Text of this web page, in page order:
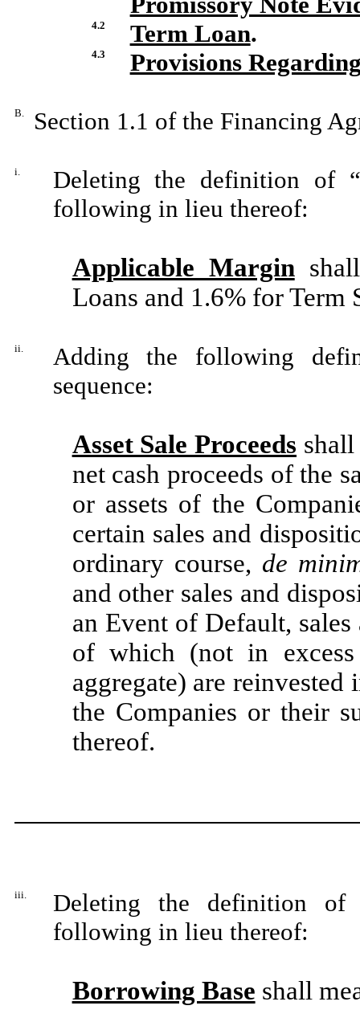
4.2 Term Loan.
4.3 Provisions
B. Section 1.1 of the Financing
i.
Deleting the definition of
following in lieu thereof:
Applicable Marginshall
Loans and 1.6% for Term
ii.
Adding the following
sequence:
Asset Sale Proceeds
net cash proceeds of the
or assets of the
certain sales and
ordinary course, de
and other sales and
an Event of Default,
of which (not in
aggregate) are reinvested
the Companies or their
thereof.
iii.
Deleting the definition of
following in lieu thereof:
Borrowing Base shall